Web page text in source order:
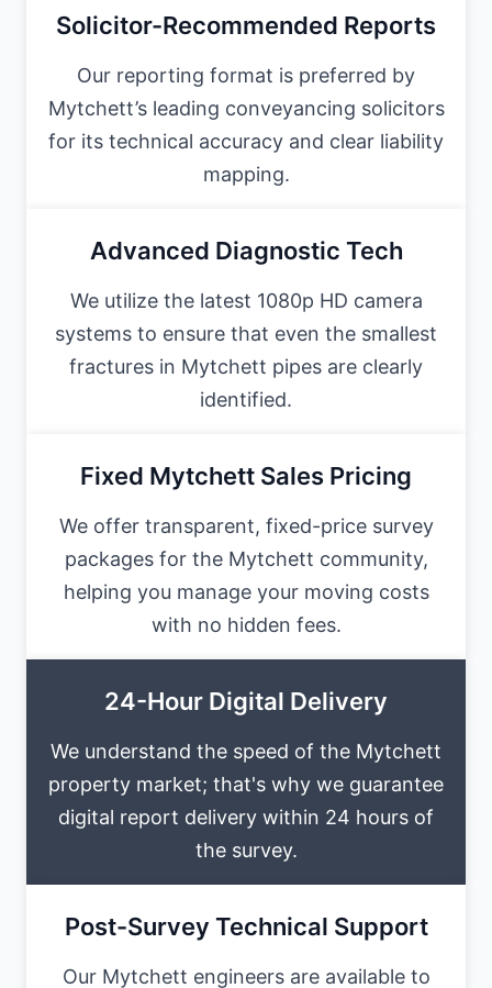
Solicitor-Recommended Reports
Our reporting format is preferred by
Mytchett’s leading conveyancing solicitors
for its technical accuracy and clear liability
mapping.
Advanced Diagnostic Tech
We utilize the latest 1080p HD camera
systems to ensure that even the smallest
fractures in Mytchett pipes are clearly
identified.
Fixed Mytchett Sales Pricing
We offer transparent, fixed-price survey
packages for the Mytchett community,
helping you manage your moving costs
with no hidden fees.
24-Hour Digital Delivery
We understand the speed of the Mytchett
property market; that's why we guarantee
digital report delivery within 24 hours of
the survey.
Post-Survey Technical Support
Our Mytchett engineers are available to